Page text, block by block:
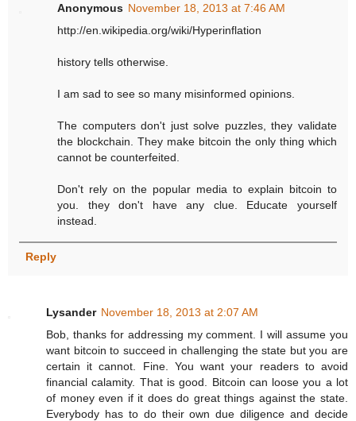
Anonymous November 18, 2013 at 7:46 AM
http://en.wikipedia.org/wiki/Hyperinflation
history tells otherwise.
I am sad to see so many misinformed opinions.
The computers don't just solve puzzles, they validate
the blockchain. They make bitcoin the only thing which
cannot be counterfeited.
Don't rely on the popular media to explain bitcoin to
you. they don't have any clue. Educate yourself
instead.
Reply
Lysander November 18, 2013 at 2:07 AM
Bob, thanks for addressing my comment. I will assume you
want bitcoin to succeed in challenging the state but you are
certain it cannot. Fine. You want your readers to avoid
financial calamity. That is good. Bitcoin can loose you a lot
of money even if it does do great things against the state.
Everybody has to do their own due diligence and decide